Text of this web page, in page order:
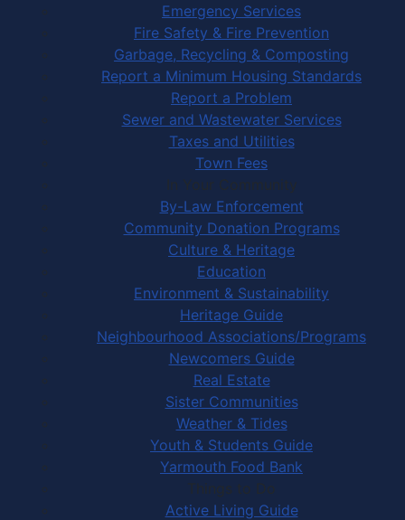
Emergency Services
Fire Safety & Fire Prevention
Garbage, Recycling & Composting
Report a Minimum Housing Standards
Report a Problem
Sewer and Wastewater Services
Taxes and Utilities
Town Fees
In Your Community
By-Law Enforcement
Community Donation Programs
Culture & Heritage
Education
Environment & Sustainability
Heritage Guide
Neighbourhood Associations/Programs
Newcomers Guide
Real Estate
Sister Communities
Weather & Tides
Youth & Students Guide
Yarmouth Food Bank
Things to Do
Active Living Guide